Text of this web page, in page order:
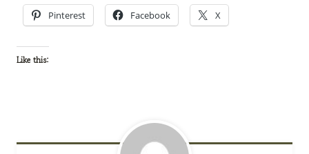
Pinterest Facebook X
Like this: